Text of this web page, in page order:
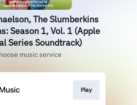
The Slumberkins
Season 1, Vol. 1 (Apple
Series Soundtrack)
music service
Play